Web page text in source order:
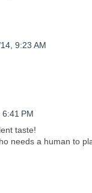
9:23 AM
6:41 PM
taste!
needs a human to